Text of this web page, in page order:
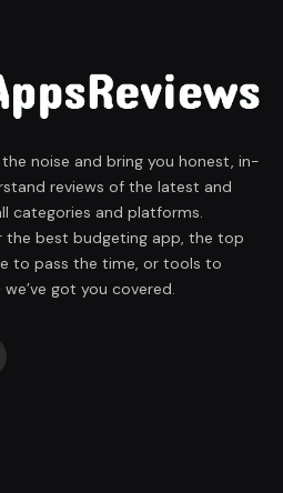
noise and bring you honest, in-
reviews of the latest and
categories and platforms.
the best budgeting app, the top
to pass the time, or tools to
got you covered.